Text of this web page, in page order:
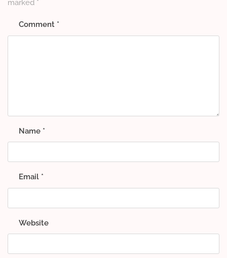
marked *
Comment *
Name *
Email *
Website